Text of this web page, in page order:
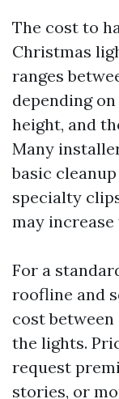
The cost to
Christmas
ranges
depending
height, and
Many
basic
specialty
may
For a
roofline and
cost between
the lights.
request
stories, or